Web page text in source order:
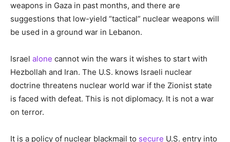
weapons in Gaza in past months, and there are
suggestions that low-yield “tactical” nuclear weapons will
be used in a ground war in Lebanon.
Israel alone cannot win the wars it wishes to start with
Hezbollah and Iran. The U.S. knows Israeli nuclear
doctrine threatens nuclear world war if the Zionist state
is faced with defeat. This is not diplomacy. It is not a war
on terror.
It is a policy of nuclear blackmail to secure U.S. entry into